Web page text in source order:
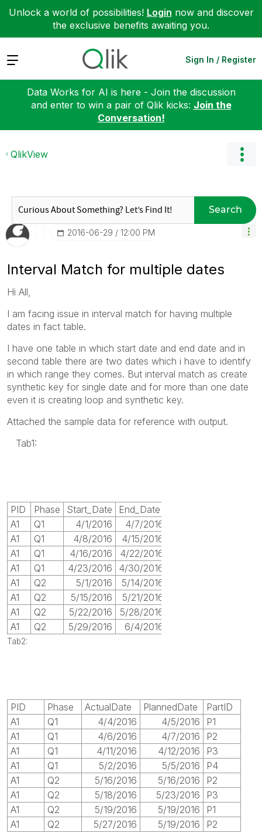
Unlock a world of possibilities! Login now and discover
the exclusive benefits awaiting you.
Expand Sign In / Register
Data Works for AI is here - Join the discussion
and enter to win a pair of Qlik kicks: Join the
Conversation!
QlikView
Search
‎2016-06-29 12:00 PM
Interval Match for multiple dates
Hi All,
I am facing issue in interval match for having multiple
dates in fact table.
I have one table in which start date and end date and in
second table there are two dates which i have to identify
in which range they comes. But interval match as create
synthetic key for single date and for more than one date
even it is creating loop and synthetic key.
Attached the sample data for reference with output.
Tab1:
PID Phase Start_Date
End_Date
A1
Q1 4/1/2016
4/7/2016
A1
Q1 4/8/2016
4/15/2016
A1
Q1 4/16/2016
4/22/2016
A1
Q1 4/23/2016
4/30/2016
A1
Q2 5/1/2016
5/14/2016
A1
Q2 5/15/2016
5/21/2016
A1
Q2 5/22/2016
5/28/2016
A1
Q2 5/29/2016 6/4/2016
Tab2:
PID Phase ActualDate PlannedDate
PartID
A1
Q1 4/4/2016 4/5/2016
P1
A1
Q1 4/6/2016 4/7/2016
P2
A1
Q1 4/11/2016 4/12/2016
P3
A1
Q1 5/2/2016 5/5/2016
P4
A1
Q2 5/16/2016 5/16/2016
P2
A1
Q2 5/18/2016 5/23/2016
P3
A1
Q2 5/19/2016 5/19/2016
P1
A1
Q2 5/27/2016 5/19/2016
P2